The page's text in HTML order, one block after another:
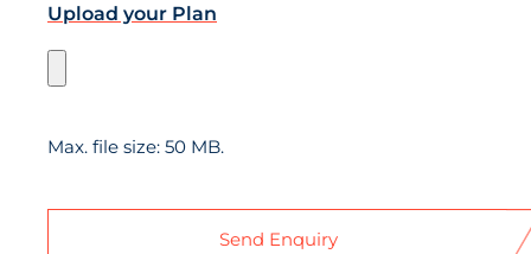
Upload your Plan
Max. file size: 50 MB.